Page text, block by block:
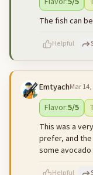
The fish can
Helpful
EmtyachMar 14,
Flavor:5/5
This was a
prefer, and
some
Helpful